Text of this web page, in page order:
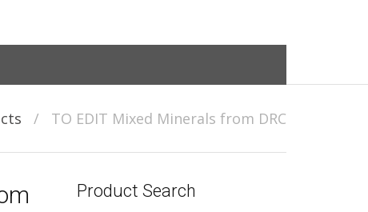
/ TO EDIT Mixed Minerals from DRC
Product Search